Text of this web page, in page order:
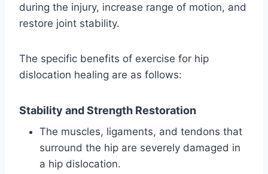
during the injury, increase range of motion, and
restore joint stability.
The specific benefits of exercise for hip
dislocation healing are as follows:
Stability and Strength Restoration
The muscles, ligaments, and tendons that
surround the hip are severely damaged in
a hip dislocation.